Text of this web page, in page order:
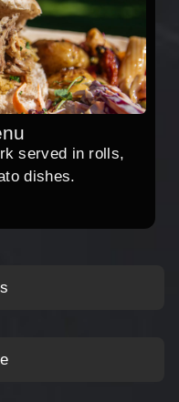
served in rolls,
dishes.